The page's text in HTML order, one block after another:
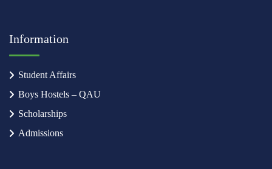
Information
Student Affairs
Boys Hostels – QAU
Scholarships
Admissions